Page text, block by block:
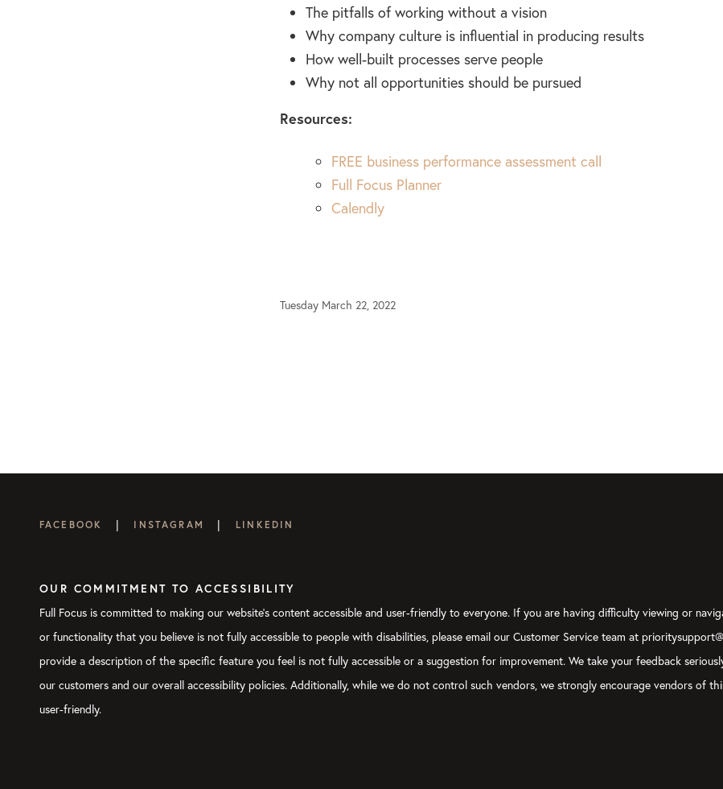
The pitfalls of working without a vision
Why company culture is influential in producing results
How well-built processes serve people
Why not all opportunities should be pursued
Resources:
FREE business performance assessment call
Full Focus Planner
Calendly
Tuesday March 22, 2022
FACEBOOK | INSTAGRAM | LINKEDIN
OUR COMMITMENT TO ACCESSIBILITY
Full Focus is committed to making our website's content accessible and user-friendly to everyone. If you are having difficulty viewing or
or functionality that you believe is not fully accessible to people with disabilities, please email our Customer Service team at
provide a description of the specific feature you feel is not fully accessible or a suggestion for improvement. We take your feedback
our customers and our overall accessibility policies. Additionally, while we do not control such vendors, we strongly encourage vendors of
user-friendly.